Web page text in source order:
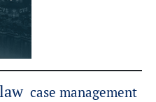
case management